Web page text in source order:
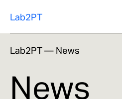
Lab2PT
Lab2PT— News
News